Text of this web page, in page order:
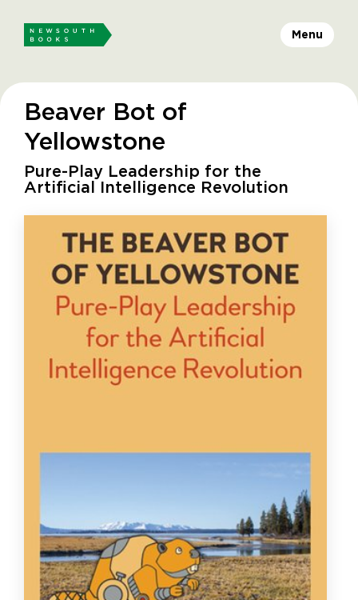
Menu
Beaver Bot of
Yellowstone
Pure-Play Leadership for the
Artificial Intelligence Revolution